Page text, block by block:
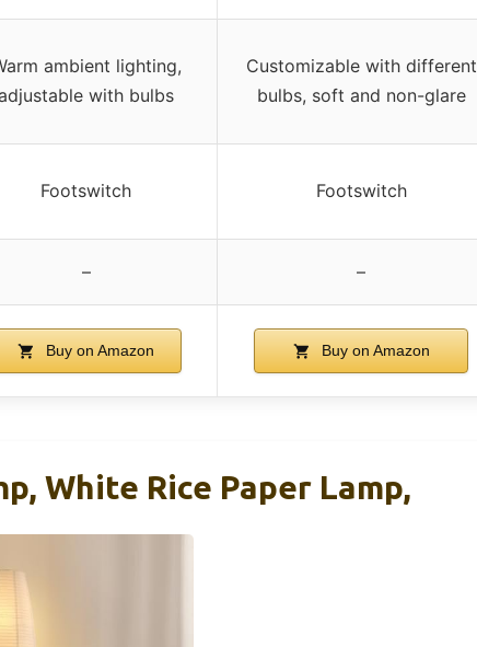
ambient lighting,
with bulbs
Customizable with different
bulbs, soft and non-glare
Footswitch Footswitch
– –
Buy on Amazon Buy on Amazon
White Rice Paper Lamp,